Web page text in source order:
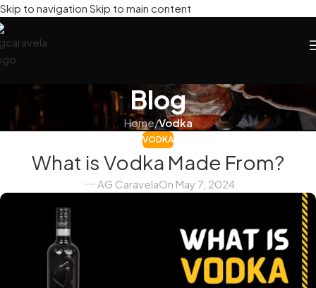
Skip to navigation Skip to main content
Blog
Home/Vodka
VODKA
What is Vodka Made From?
AG CaravelaOn May 7, 2024